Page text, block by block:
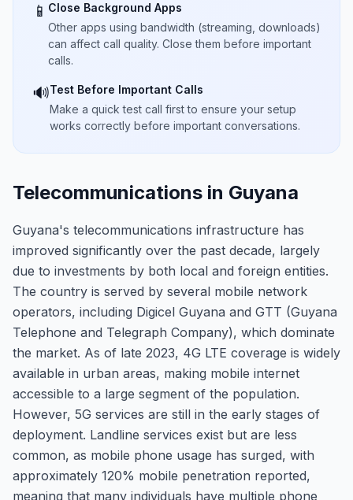
📱 Close Background Apps
Other apps using bandwidth (streaming, downloads)
can affect call quality. Close them before important
calls.
🔊Test Before Important Calls
Make a quick test call first to ensure your setup
works correctly before important conversations.
Telecommunications in Guyana
Guyana's telecommunications infrastructure has
improved significantly over the past decade, largely
due to investments by both local and foreign entities.
The country is served by several mobile network
operators, including Digicel Guyana and GTT (Guyana
Telephone and Telegraph Company), which dominate
the market. As of late 2023, 4G LTE coverage is widely
available in urban areas, making mobile internet
accessible to a large segment of the population.
However, 5G services are still in the early stages of
deployment. Landline services exist but are less
common, as mobile phone usage has surged, with
approximately 120% mobile penetration reported,
meaning that many individuals have multiple phone